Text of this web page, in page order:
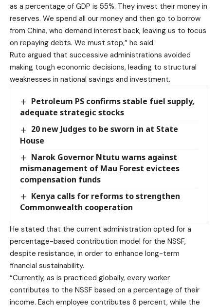
as a percentage of GDP is 55%. They invest their money in
reserves. We spend all our money and then go to borrow
from China, who demand interest back, leaving us to focus
on repaying debts. We must stop,” he said.
Ruto argued that successive administrations avoided
making tough economic decisions, leading to structural
weaknesses in national savings and investment.
Petroleum PS confirms stable fuel supply,
adequate strategic stocks
20 new Judges to be sworn in at State
House
Narok Governor Ntutu warns against
mismanagement of Mau Forest evictees
compensation funds
Kenya calls for reforms to strengthen
Commonwealth cooperation
He stated that the current administration opted for a
percentage-based contribution model for the NSSF,
despite resistance, in order to enhance long-term
financial sustainability.
“Currently, as is practiced globally, every worker
contributes to the NSSF based on a percentage of their
income. Each employee contributes 6 percent, while the